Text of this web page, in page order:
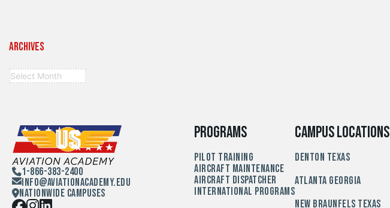
Archives
1-866-383-2400
Info@aviationacademy.edu
Nationwide Campuses
Programs
Pilot Training
Aircraft Maintenance
Aircraft Dispatcher
International Programs
Campus Locations
Denton Texas
Atlanta Georgia
New Braunfels Texas